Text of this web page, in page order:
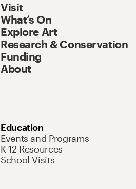
Visit
What’s On
Explore Art
Research & Conservation
Funding
About
Education
Events and Programs
K-12 Resources
School Visits